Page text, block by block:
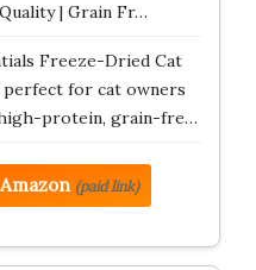
| Grain Fr…
Freeze-Dried Cat
for cat owners
protein, grain-fre…
(paid link)